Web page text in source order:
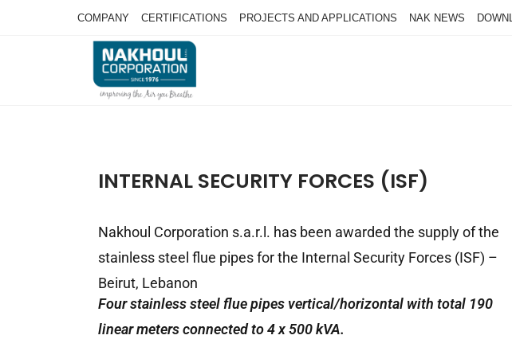
COMPANY CERTIFICATIONS PROJECTS AND APPLICATIONS NAK NEWS
INTERNAL SECURITY FORCES (ISF)
Nakhoul Corporation s.a.r.l. has been awarded the supply of the
stainless steel flue pipes for the Internal Security Forces (ISF) –
Beirut, Lebanon
Four stainless steel flue pipes vertical/horizontal with total 190
linear meters connected to 4 x 500 kVA.